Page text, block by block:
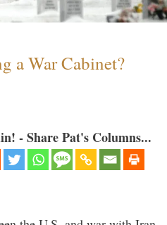
a War Cabinet?
- Share Pat's Columns...